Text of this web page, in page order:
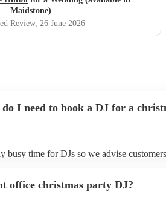
full of disco, house, etc, while
will know, George is your guy.
enough and wouldn’t hesitate to
Maidstone)
Review, 26 June 2026
I need to book a DJ for a
busy time for DJs so we advise
office christmas party DJ?